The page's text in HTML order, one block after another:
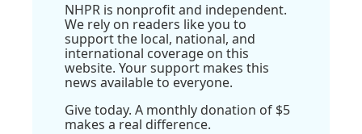
NHPR is nonprofit and independent.
We rely on readers like you to
support the local, national, and
international coverage on this
website. Your support makes this
news available to everyone.
Give today. A monthly donation of $5
makes a real difference.